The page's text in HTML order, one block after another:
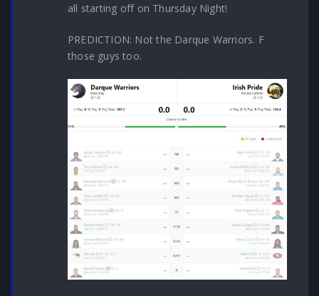
all starting off on Thursday Night!
PREDICTION: Not the Darque Warriors. F
those guys too.